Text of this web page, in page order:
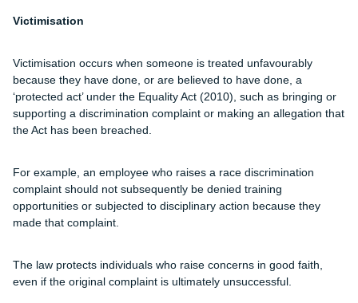
Victimisation
Victimisation occurs when someone is treated unfavourably
because they have done, or are believed to have done, a
‘protected act’ under the Equality Act (2010), such as bringing or
supporting a discrimination complaint or making an allegation that
the Act has been breached.
For example, an employee who raises a race discrimination
complaint should not subsequently be denied training
opportunities or subjected to disciplinary action because they
made that complaint.
The law protects individuals who raise concerns in good faith,
even if the original complaint is ultimately unsuccessful.